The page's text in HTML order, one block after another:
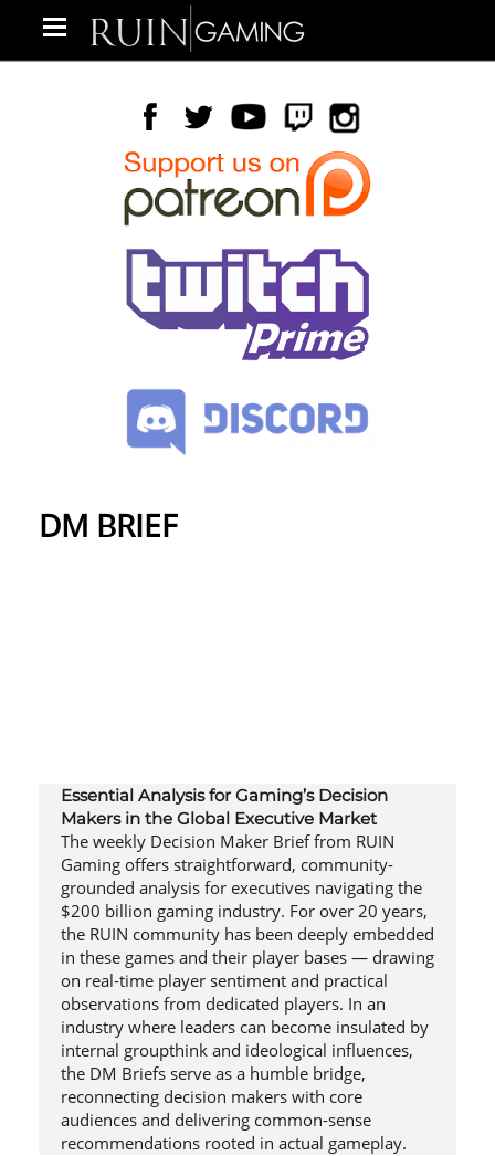
DM BRIEF
Essential Analysis for Gaming’s Decision
Makers in the Global Executive Market
The weekly Decision Maker Brief from RUIN
Gaming offers straightforward, community-
grounded analysis for executives navigating the
$200 billion gaming industry. For over 20 years,
the RUIN community has been deeply embedded
in these games and their player bases — drawing
on real-time player sentiment and practical
observations from dedicated players. In an
industry where leaders can become insulated by
internal groupthink and ideological influences,
the DM Briefs serve as a humble bridge,
reconnecting decision makers with core
audiences and delivering common-sense
recommendations rooted in actual gameplay.